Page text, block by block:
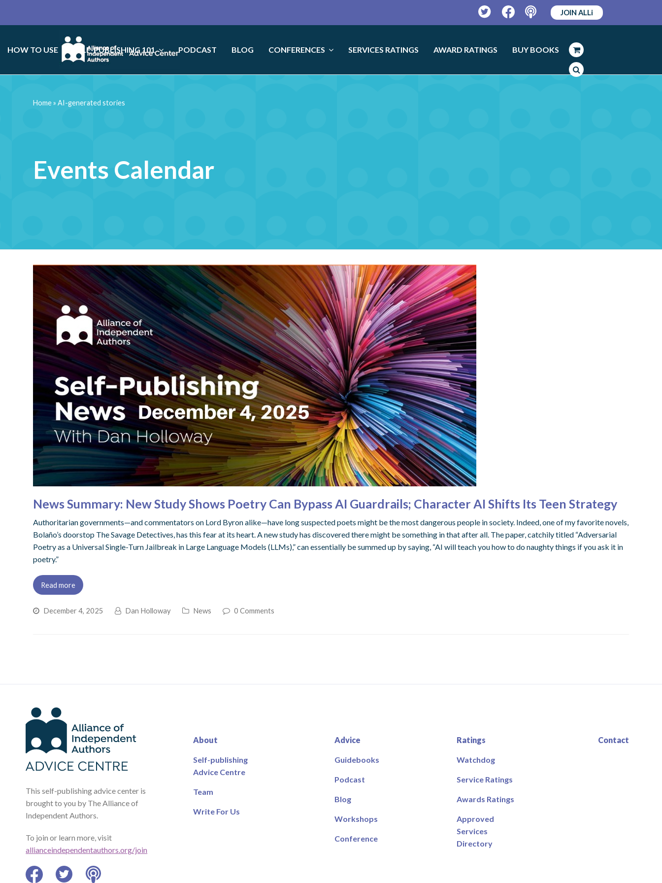
TwitterFacebookPodcast
JOIN ALLi
HOW TO USE SELF-PUBLISHING 101 PODCAST BLOG CONFERENCES SERVICES RATINGS AWARD RATINGS BUY BOOKS
Events Calendar
Home»AI-generated stories
News Summary: New Study Shows Poetry Can Bypass AI Guardrails; Character AI Shifts Its Teen Strategy
Authoritarian governments—and commentators on Lord Byron alike—have long suspected poets might be the most dangerous people in society. Indeed, one of my favorite novels,
Bolaño’s doorstop The Savage Detectives, has this fear at its heart. A new study has discovered there might be something in that after all. The paper, catchily titled “Adversarial
Poetry as a Universal Single-Turn Jailbreak in Large Language Models (LLMs),” can essentially be summed up by saying, “AI will teach you how to do naughty things if you ask it in
poetry.”
Read more
December 4, 2025 Dan Holloway News 0 Comments
This self-publishing advice center is
brought to you by The Alliance of
Independent Authors.
To join or learn more, visit
allianceindependentauthors.org/join
About
Self-publishing
Advice Centre
Team
Write For Us
Advice
Guidebooks
Podcast
Blog
Workshops
Conference
Ratings
Watchdog
Service Ratings
Awards Ratings
Approved
Services
Directory
Contact